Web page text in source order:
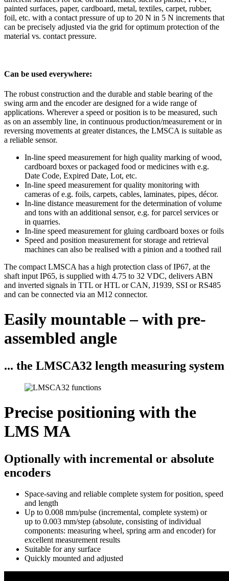
painted surfaces, paper, cardboard, metal, textiles, carpet, rubber,
foil, etc. with a contact pressure of up to 20 N in 5 N increments that
can be precisely adjusted via the grid for optimum protection of the
material vs. contact pressure.
Can be used everywhere:
The robust construction and the durable and stable bearing of the
swing arm and the encoder are designed for a wide range of
applications. Wherever a speed or position is to be measured, such
as on an assembly line, in continuous production/measurement or in
reversing movements at greater distances, the LMSCA is suitable as
a reliable sensor.
In-line speed measurement for high quality marking of wood,
cardboard boxes or packaged food or medicines with e.g.
Date Code, Expired Date, Lot, etc.
In-line speed measurement for quality monitoring with
cameras of e.g. foils, carpets, cables, laminates, pipes, décor.
In-line distance measurement for the determination of volume
and tons with an additional sensor, e.g. for parcel services or
in quarries.
In-line speed measurement for gluing cardboard boxes or foils
Speed and position measurement for storage and retrieval
machines can also be realised with a pinion and a toothed rail
The compact LMSCA has a high protection class of IP67, at the
shaft input IP65, is supplied with 4.75 to 32 VDC, delivers ABN
and inverted signals in TTL or HTL or CAN, J1939, SSI or RS485
and can be connected via an M12 connector.
Easily mountable – with pre-
assembled angle
... the LMSCA32 length measuring system
Precise positioning with the
LMS MA
Optionally with incremental or absolute
encoders
Space-saving and reliable complete system for position, speed
and length
Up to 0.008 mm/pulse (incremental, complete system) or
up to 0.003 mm/step (absolute, consisting of individual
components: measuring wheel, spring arm and encoder) for
excellent measurement results
Suitable for any surface
Quickly mounted and adjusted